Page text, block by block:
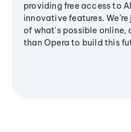
providing free access to
innovative features.
of what's possible online,
than Opera to build this